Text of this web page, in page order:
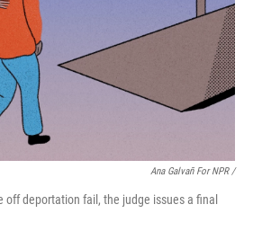
Ana Galvañ For NPR /
off deportation fail, the judge issues a final